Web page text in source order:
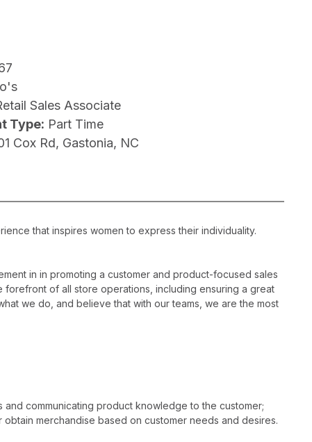
Sales Associate
Type: Part Time
Cox Rd, Gastonia, NC
that inspires women to express their individuality.
in in promoting a customer and product-focused sales
of all store operations, including ensuring a great
we do, and believe that with our teams, we are the most
communicating product knowledge to the customer;
merchandise based on customer needs and desires.